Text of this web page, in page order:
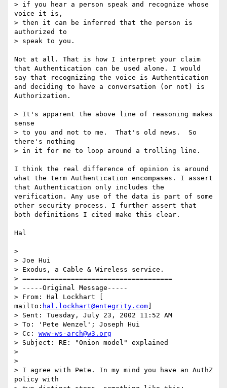
> if you hear a person speak and recognize whose
voice it is,
> then it can be inferred that the person is
authorized to
> speak to you.
Not at all. That is how I interpret your claim
that Authentication can be used alone. I would
say that recognizing the voice is Authentication
and deciding to have a conversation (or not) is
Authorization.
> It's apparent the above line of reasoning makes
sense
> to you and not to me.  That's old news.  So
there's nothing
> in it for me to loop around a trolling line.
I think the real difference of opinion is around
what the term Authentication encompases. I assert
that Authentication only includes the
verification. Any use of the data is part of some
other security process. I further assert that
both definitions I cited make this clear.
Hal
>
> Joe Hui
> Exodus, a Cable & Wireless service.
> =====================================
> -----Original Message-----
> From: Hal Lockhart [
mailto: hal.lockhart@entegrity.com
> Sent: Tuesday, July 23, 2002 11:52 AM
> To: 'Pete Wenzel'; Joseph Hui
> Cc: www-ws-arch@w3.org
> Subject: RE: "Onion model" explained
>
>
> I agree with Pete. In my mind you have an AuthZ
policy with